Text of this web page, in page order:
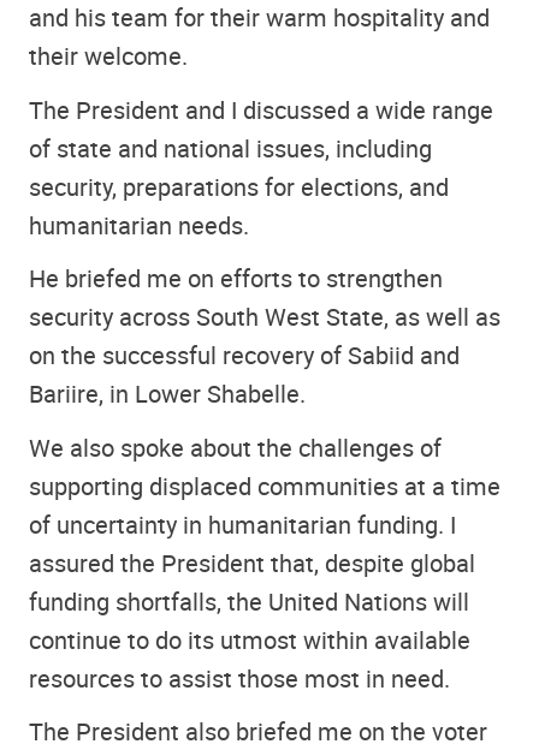
and his team for their warm hospitality and
their welcome.
The President and I discussed a wide range
of state and national issues, including
security, preparations for elections, and
humanitarian needs.
He briefed me on efforts to strengthen
security across South West State, as well as
on the successful recovery of Sabiid and
Bariire, in Lower Shabelle.
We also spoke about the challenges of
supporting displaced communities at a time
of uncertainty in humanitarian funding. I
assured the President that, despite global
funding shortfalls, the United Nations will
continue to do its utmost within available
resources to assist those most in need.
The President also briefed me on the voter